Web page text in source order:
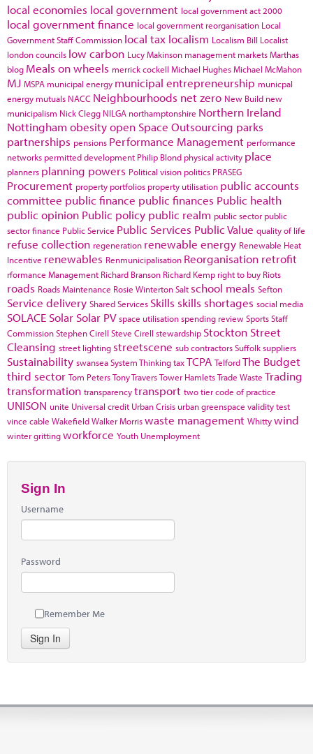
local economies local government local government act 2000
local government finance local government reorganisation Local
Government Staff Commission local tax localism Localism Bill Localist
london councils low carbon Lucy Makinson management marketsMarthas
blog Meals on wheels merrick cockell Michael HughesMichael McMahon
MJ MSPA municipal energy municipal entrepreneurship municpal
energy mutuals NACC Neighbourhoods net zero New Build new
municipalism Nick Clegg NILGA northamptonshire Northern Ireland
Nottingham obesityopen Space Outsourcing parks
partnerships pensions Performance Management performance
networks permitted development Philip Blond physical activity place
planners planning powers Political vision politics PRASEG
Procurement property portfolios property utilisation public accounts
committee public finance public finances Public health
public opinion Public policy public realm public sector public
sector finance Public Service Public Services Public Value quality of life
refuse collection regeneration renewable energy Renewable Heat
Incentive renewables Renmunicipalisation Reorganisation retrofit
rformance Management Richard Branson Richard Kemp right to buy Riots
roads Roads Maintenance Rosie WintertonSalt school meals Sefton
Service delivery Shared Services Skills skills shortages social media
SOLACE Solar Solar PV space utilisationspending reviewSportsStaff
CommissionStephen Cirell Steve Cirell stewardship Stockton Street
Cleansing street lighting streetscene sub contractorsSuffolksuppliers
Sustainability swanseaSystem ThinkingtaxTCPA TelfordThe Budget
third sector Tom PetersTony TraversTower HamletsTrade Waste Trading
transformation transparencytransport two tier code of practice
UNISON unite Universal credit Urban Crisis urban greenspace validity test
vince cable WakefieldWalker Morriswaste management Whittywind
winter grittingworkforce Youth Unemployment
Sign In
Username
Password
Remember Me
Sign In